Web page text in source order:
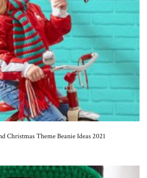
Christmas Theme Beanie Ideas 2021